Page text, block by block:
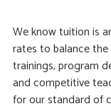
We know tuition is
rates to balance
trainings, program
and competitive
for our standard of